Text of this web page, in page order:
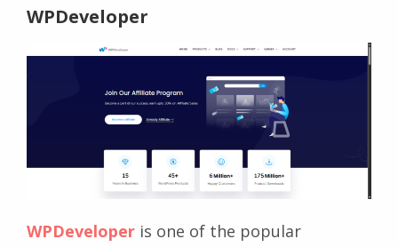
WPDeveloper
WPDeveloper is one of the popular